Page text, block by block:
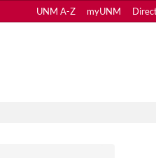
UNM A-Z myUNM